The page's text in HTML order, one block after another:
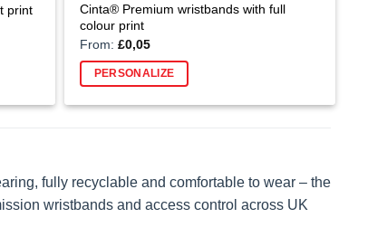
print
Cinta® Premium wristbands with full
colour print
From: £0,05
PERSONALIZE
fully recyclable and comfortable to wear – the
wristbands and access control across UK